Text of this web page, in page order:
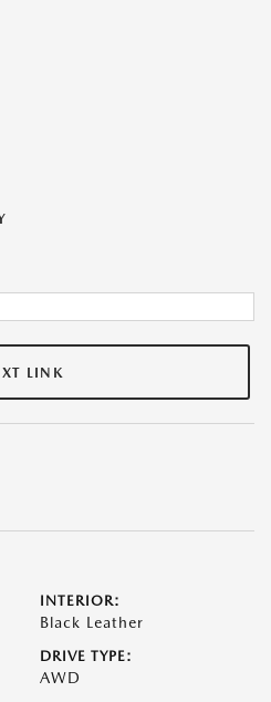
LINK
INTERIOR:
Black Leather
DRIVE TYPE:
AWD